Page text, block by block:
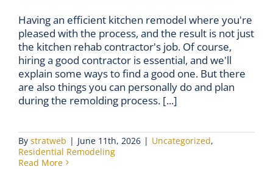
Having an efficient kitchen remodel where you're
pleased with the process, and the result is not just
the kitchen rehab contractor's job. Of course,
hiring a good contractor is essential, and we'll
explain some ways to find a good one. But there
are also things you can personally do and plan
during the remolding process. [...]
By stratweb | June 11th, 2026 | Uncategorized,
Residential Remodeling
Read More